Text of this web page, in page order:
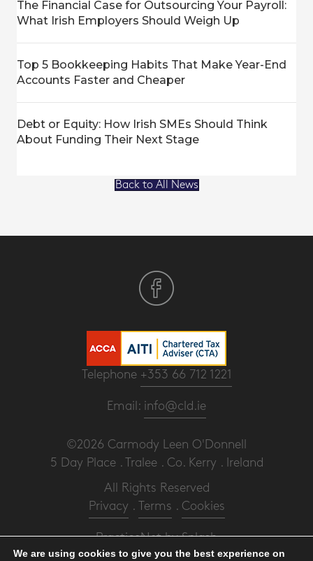
The Financial Case for Outsourcing Your Payroll:
What Irish Employers Should Weigh Up
Top 5 Bookkeeping Habits That Make Year-End
Accounts Faster and Cheaper
Debt or Equity: How Irish SMEs Should Think
About Funding Their Next Stage
Back to All News
Telephone +353 66 712 1221
Email: info@cld.ie
©2026 Carmody Leen O'Donnell
5 Day Place . Tralee . Co. Kerry . Ireland
All Rights Reserved
Privacy . Terms . Cookies
PracticeNetbySplash
We are using cookies to give you the best experience on